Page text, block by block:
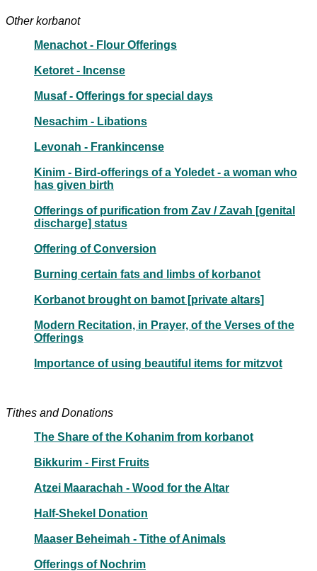
Other korbanot
Menachot - Flour Offerings
Ketoret - Incense
Musaf - Offerings for special days
Nesachim - Libations
Levonah - Frankincense
Kinim - Bird-offerings of a Yoledet - a woman who
has given birth
Offerings of purification from Zav / Zavah [genital
discharge] status
Offering of Conversion
Burning certain fats and limbs of korbanot
Korbanot brought on bamot [private altars]
Modern Recitation, in Prayer, of the Verses of the
Offerings
Importance of using beautiful items for mitzvot
Tithes and Donations
The Share of the Kohanim from korbanot
Bikkurim - First Fruits
Atzei Maarachah - Wood for the Altar
Half-Shekel Donation
Maaser Beheimah - Tithe of Animals
Offerings of Nochrim